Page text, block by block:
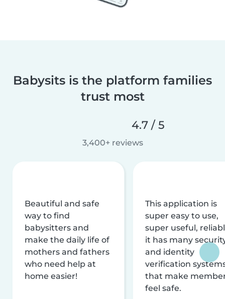
Babysits is the platform families
trust most
4.7 / 5
3,400+ reviews
Beautiful and safe
way to find
babysitters and
make the daily life of
mothers and fathers
who need help at
home easier!
This application is
super easy to use,
super useful,
it has many
and identity
verification
that make
feel safe.